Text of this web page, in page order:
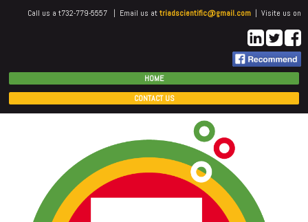
Call us a t732-779-5557 | Email us attriadscientific@gmail.com | Visite us on
HOME
CONTACT US